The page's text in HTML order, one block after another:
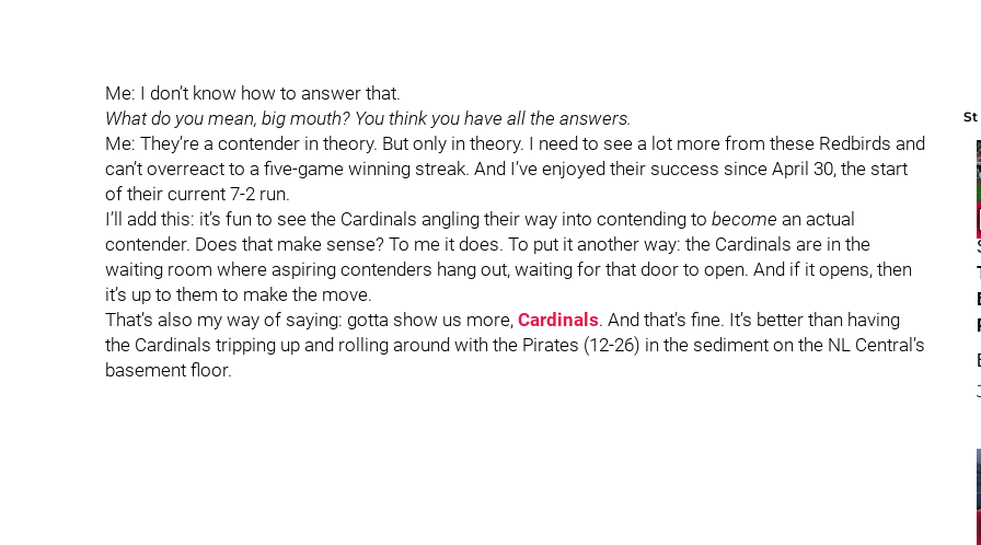
Me: I don’t know how to answer that.
What do you mean, big mouth? You think you have all the answers.
Me: They’re a contender in theory. But only in theory. I need to see a lot more from these Redbirds and
can’t overreact to a five-game winning streak. And I’ve enjoyed their success since April 30, the start
of their current 7-2 run.
I’ll add this: it’s fun to see the Cardinals angling their way into contending to become an actual
contender. Does that make sense? To me it does. To put it another way: the Cardinals are in the
waiting room where aspiring contenders hang out, waiting for that door to open. And if it opens, then
it’s up to them to make the move.
That’s also my way of saying: gotta show us more, Cardinals. And that’s fine. It’s better than having
the Cardinals tripping up and rolling around with the Pirates (12-26) in the sediment on the NL Central’s
basement floor.
St